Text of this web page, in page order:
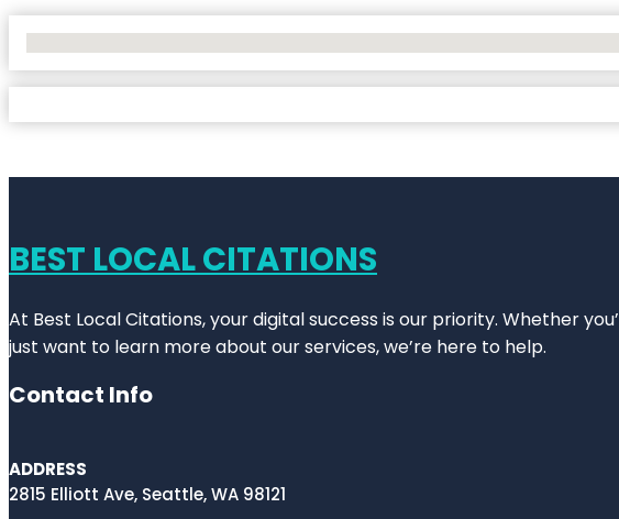
BEST LOCAL CITATIONS
At Best Local Citations, your digital success is our priority. Whether
just want to learn more about our services, we’re here to help.
Contact Info
ADDRESS
2815 Elliott Ave, Seattle, WA 98121